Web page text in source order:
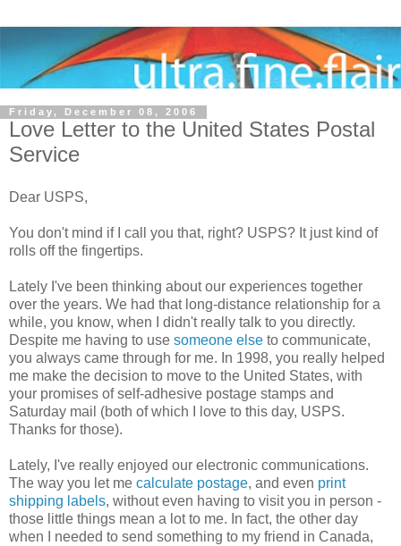
Friday, December 08, 2006
Love Letter to the United States Postal
Service
Dear USPS,
You don't mind if I call you that, right? USPS? It just kind of
rolls off the fingertips.
Lately I've been thinking about our experiences together
over the years. We had that long-distance relationship for a
while, you know, when I didn't really talk to you directly.
Despite me having to use someone else to communicate,
you always came through for me. In 1998, you really helped
me make the decision to move to the United States, with
your promises of self-adhesive postage stamps and
Saturday mail (both of which I love to this day, USPS.
Thanks for those).
Lately, I've really enjoyed our electronic communications.
The way you let me calculate postage, and even print
shipping labels, without even having to visit you in person -
those little things mean a lot to me. In fact, the other day
when I needed to send something to my friend in Canada,